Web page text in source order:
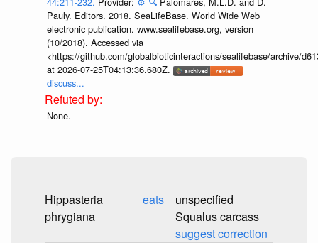
Pauly. Editors. 2018. SeaLifeBase. World Wide Web
electronic publication. www.sealifebase.org, version
(10/2018). Accessed via
<https://github.com/globalbioticinteractions/sealifebase/archive/
at 2026-07-25T04:13:36.680Z.
discuss...
None.
Hippasteria
phrygiana
eats
unspecified
Squalus carcass
suggest correction